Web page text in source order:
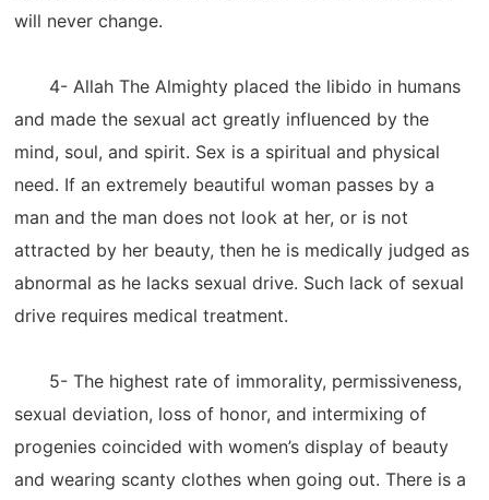
will never change.
4- Allah The Almighty placed the libido in humans
and made the sexual act greatly influenced by the
mind, soul, and spirit. Sex is a spiritual and physical
need. If an extremely beautiful woman passes by a
man and the man does not look at her, or is not
attracted by her beauty, then he is medically judged as
abnormal as he lacks sexual drive. Such lack of sexual
drive requires medical treatment.
5- The highest rate of immorality, permissiveness,
sexual deviation, loss of honor, and intermixing of
progenies coincided with women’s display of beauty
and wearing scanty clothes when going out. There is a